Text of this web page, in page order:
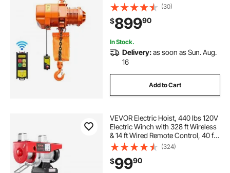
Wireless Remote Control, Single
G100 Chain Electric Lift Hoist for
Factories, Warehouses, Garages
(30)
$89990
In Stock.
Delivery:as soon as Sun. Aug.
16
Add to Cart
VEVOR Electric Hoist, 440 lbs 120V
Electric Winch with 328 ft Wireless
& 14 ft Wired Remote Control, 40 ft
Single Cable Lifting Height,
Single/Double Slings, Lift Hoist for
Garage Warehouse Factory
(324)
$9990